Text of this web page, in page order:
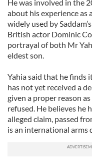
He was involved in the
about his experience as
widely used by
British actor Dominic
portrayal of both Mr
eldest son.
Yahia said that he finds
has not yet received a
given a proper reason
refused. He believes he
alleged claim, passed
is an international arms